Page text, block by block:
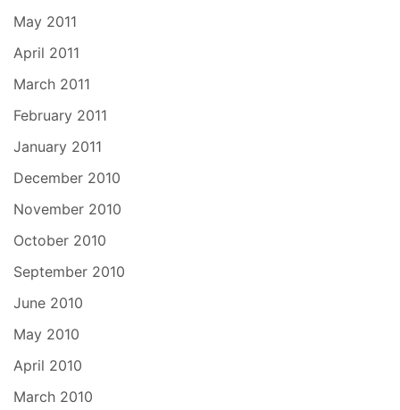
May 2011
April 2011
March 2011
February 2011
January 2011
December 2010
November 2010
October 2010
September 2010
June 2010
May 2010
April 2010
March 2010